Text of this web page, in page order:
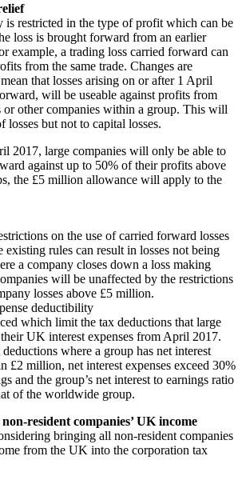
is restricted in the type of profit which can be
loss is brought forward from an earlier
example, a trading loss carried forward can
from the same trade. Changes are
that losses arising on or after 1 April
will be useable against profits from
or other companies within a group. This will
losses but not to capital losses.
2017, large companies will only be able to
against up to 50% of their profits above
the £5 million allowance will apply to the
on the use of carried forward losses
rules can result in losses not being
a company closes down a loss making
will be unaffected by the restrictions
losses above £5 million.
deductibility
which limit the tax deductions that large
UK interest expenses from April 2017.
where a group has net interest
£2 million, net interest expenses exceed 30%
and the group’s net interest to earnings ratio
of the worldwide group.
resident companies’ UK income
bringing all non-resident companies
from the UK into the corporation tax